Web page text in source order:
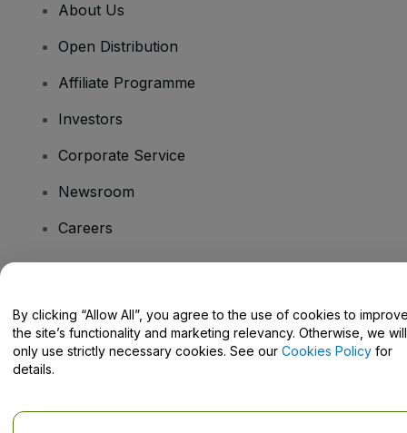
About Us
Open Distribution
Affiliate Programme
Investors
Corporate Service
Newsroom
Careers
Help Centre / Contact Us
By clicking “Allow All”, you agree to the use of cookies to
the site’s functionality and marketing relevancy. Otherwise, we will
only use strictly necessary cookies. See our Cookies Policy for
details.